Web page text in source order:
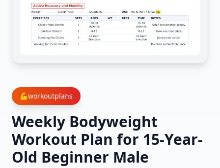
💪workoutplans
Weekly Bodyweight
Workout Plan for 15-Year-
Old Beginner Male